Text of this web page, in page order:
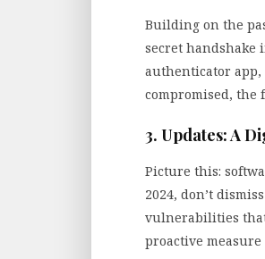
Building on the
secret handshake
authenticator
compromised, the
3. Updates: A
Picture this:
2024, don’t
vulnerabilities
proactive